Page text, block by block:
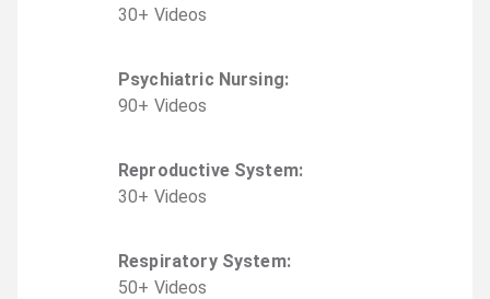
30+ Videos
Psychiatric Nursing:
90+ Videos
Reproductive System:
30+ Videos
Respiratory System:
50+ Videos